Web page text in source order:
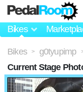
Bikes
Bikes > g0tyupimp
Current Stage